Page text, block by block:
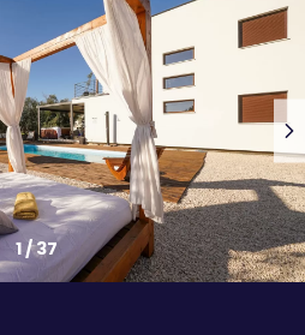
1/37